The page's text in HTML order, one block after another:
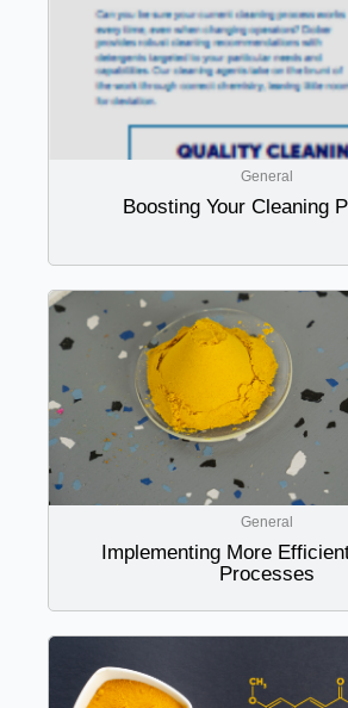
General
Boosting Your Cleaning
General
Implementing More
Processes